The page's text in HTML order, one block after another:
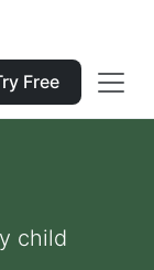
Free
child